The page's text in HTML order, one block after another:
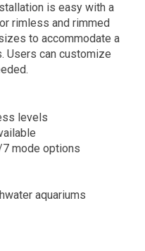
is easy with a
rimless and rimmed
to accommodate a
Users can customize
levels
mode options
aquariums